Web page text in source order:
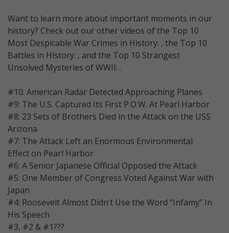
Want to learn more about important moments in our
history? Check out our other videos of the Top 10
Most Despicable War Crimes in History: , the Top 10
Battles in History: , and the Top 10 Strangest
Unsolved Mysteries of WWII: .
#10: American Radar Detected Approaching Planes
#9: The U.S. Captured Its First P.O.W. At Pearl Harbor
#8: 23 Sets of Brothers Died in the Attack on the USS
Arizona
#7: The Attack Left an Enormous Environmental
Effect on Pearl Harbor
#6: A Senior Japanese Official Opposed the Attack
#5: One Member of Congress Voted Against War with
Japan
#4: Roosevelt Almost Didn’t Use the Word “Infamy” In
His Speech
#3, #2 & #1???